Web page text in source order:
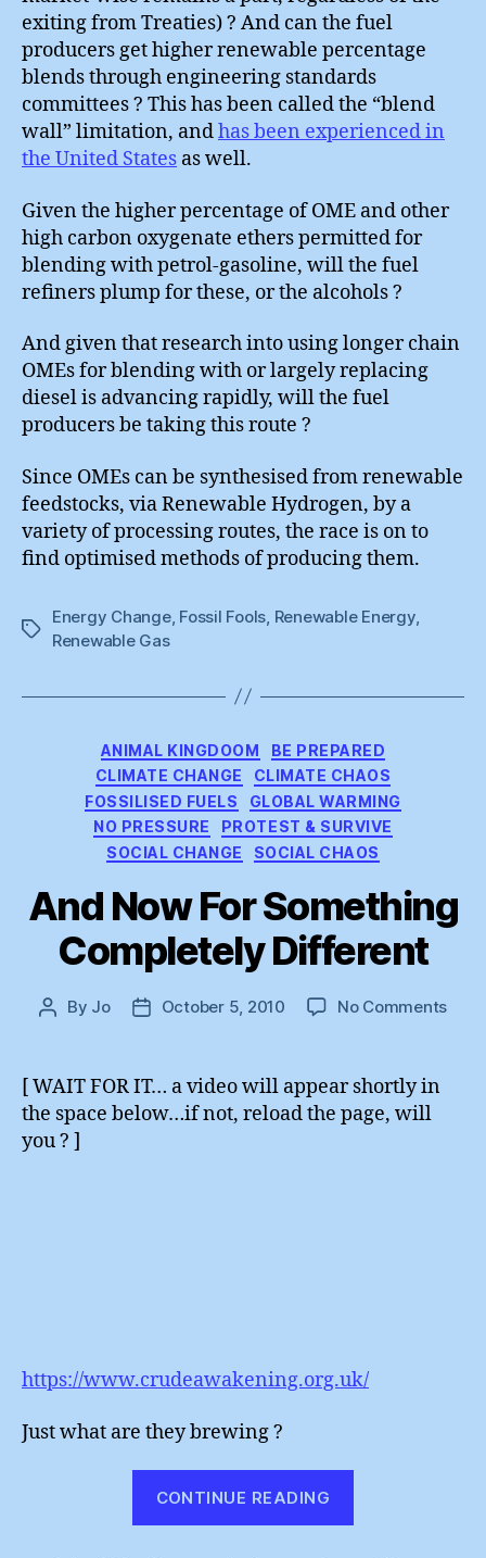
exiting from Treaties) ? And can the fuel
producers get higher renewable percentage
blends through engineering standards
committees ? This has been called the “blend
wall” limitation, andhas been experienced in
the United States as well.
Given the higher percentage of OME and other
high carbon oxygenate ethers permitted for
blending with petrol-gasoline, will the fuel
refiners plump for these, or the alcohols ?
And given that research into using longer chain
OMEs for blending with or largely replacing
diesel is advancing rapidly, will the fuel
producers be taking this route ?
Since OMEs can be synthesised from renewable
feedstocks, via Renewable Hydrogen, by a
variety of processing routes, the race is on to
find optimised methods of producing them.
Tags
Energy Change, Fossil Fools Renewable Energy,
Renewable Gas
Categories
ANIMAL KINGDOOM
BE PREPARED
CLIMATE CHANGE
CLIMATE CHAOS
FOSSILISED FUELS
GLOBAL WARMING
NO PRESSURE
PROTEST & SURVIVE
SOCIAL CHANGE
SOCIAL CHAOS
And Now For Something
Completely Different
Post
By Jo
PostOctober 5, 2010 No Commentson
[ WAIT FOR IT… a video will appear shortly in
the space below…if not, reload the page, will
you ? ]
https://www.crudeawakening.org.uk/
Just what are they brewing ?
CONTINUE READING